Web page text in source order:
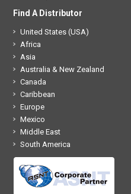
Find A Distributor
United States (USA)
Africa
Asia
Australia & New Zealand
Canada
Caribbean
Europe
Mexico
Middle East
South America